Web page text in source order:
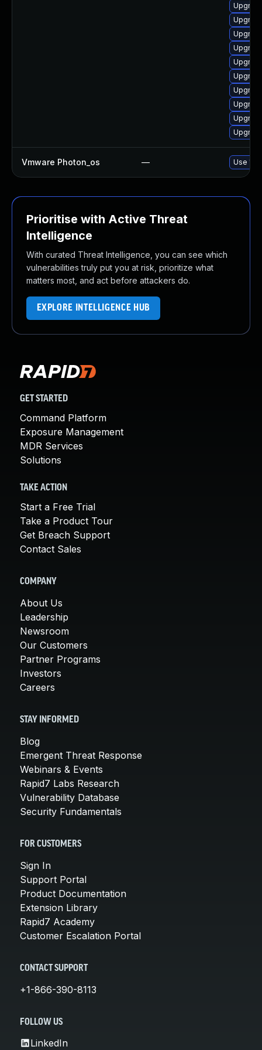
Vmware Photon_os — Use
Prioritise with Active Threat
Intelligence
With curated Threat Intelligence, you can see which
vulnerabilities truly put you at risk, prioritize what
matters most, and act before attackers do.
EXPLORE INTELLIGENCE HUB
GET STARTED
Command Platform
Exposure Management
MDR Services
Solutions
TAKE ACTION
Start a Free Trial
Take a Product Tour
Get Breach Support
Contact Sales
COMPANY
About Us
Leadership
Newsroom
Our Customers
Partner Programs
Investors
Careers
STAY INFORMED
Blog
Emergent Threat Response
Webinars & Events
Rapid7 Labs Research
Vulnerability Database
Security Fundamentals
FOR CUSTOMERS
Sign In
Support Portal
Product Documentation
Extension Library
Rapid7 Academy
Customer Escalation Portal
CONTACT SUPPORT
+1-866-390-8113
FOLLOW US
LinkedIn